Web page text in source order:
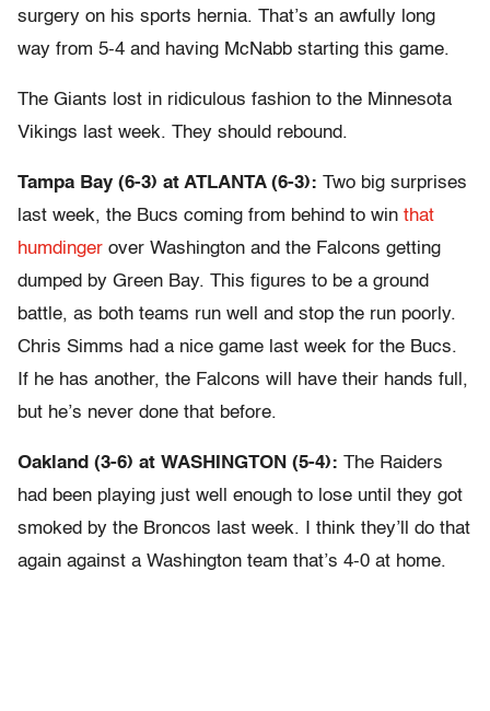
surgery on his sports hernia. That’s an awfully long
way from 5-4 and having McNabb starting this game.
The Giants lost in ridiculous fashion to the Minnesota
Vikings last week. They should rebound.
Tampa Bay (6-3) at ATLANTA (6-3): Two big surprises
last week, the Bucs coming from behind to win that
humdinger over Washington and the Falcons getting
dumped by Green Bay. This figures to be a ground
battle, as both teams run well and stop the run poorly.
Chris Simms had a nice game last week for the Bucs.
If he has another, the Falcons will have their hands full,
but he’s never done that before.
Oakland (3-6) at WASHINGTON (5-4): The Raiders
had been playing just well enough to lose until they got
smoked by the Broncos last week. I think they’ll do that
again against a Washington team that’s 4-0 at home.